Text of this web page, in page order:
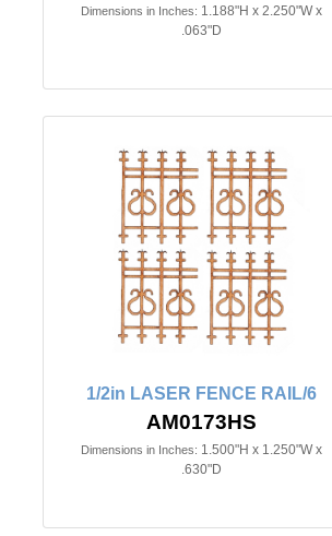
Dimensions in Inches: 1.188"H x 2.250"W x
.063"D
1/2in LASER FENCE RAIL/6
AM0173HS
Dimensions in Inches: 1.500"H x 1.250"W x
.630"D